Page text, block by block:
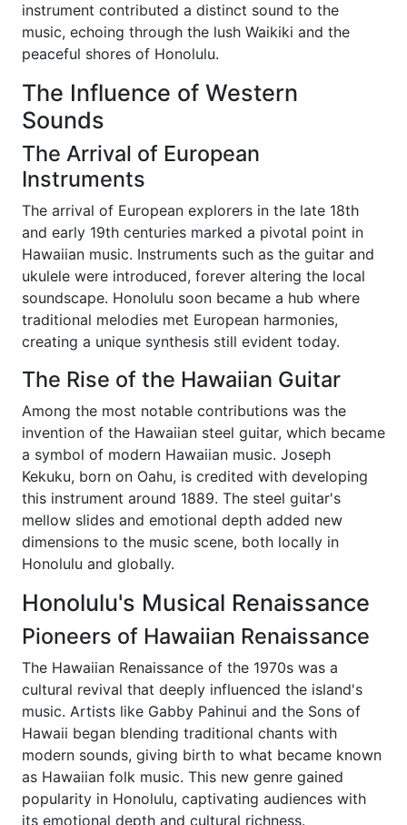
instrument contributed a distinct sound to the
music, echoing through the lush Waikiki and the
peaceful shores of Honolulu.
The Influence of Western
Sounds
The Arrival of European
Instruments
The arrival of European explorers in the late 18th
and early 19th centuries marked a pivotal point in
Hawaiian music. Instruments such as the guitar and
ukulele were introduced, forever altering the local
soundscape. Honolulu soon became a hub where
traditional melodies met European harmonies,
creating a unique synthesis still evident today.
The Rise of the Hawaiian Guitar
Among the most notable contributions was the
invention of the Hawaiian steel guitar, which became
a symbol of modern Hawaiian music. Joseph
Kekuku, born on Oahu, is credited with developing
this instrument around 1889. The steel guitar's
mellow slides and emotional depth added new
dimensions to the music scene, both locally in
Honolulu and globally.
Honolulu's Musical Renaissance
Pioneers of Hawaiian Renaissance
The Hawaiian Renaissance of the 1970s was a
cultural revival that deeply influenced the island's
music. Artists like Gabby Pahinui and the Sons of
Hawaii began blending traditional chants with
modern sounds, giving birth to what became known
as Hawaiian folk music. This new genre gained
popularity in Honolulu, captivating audiences with
its emotional depth and cultural richness.